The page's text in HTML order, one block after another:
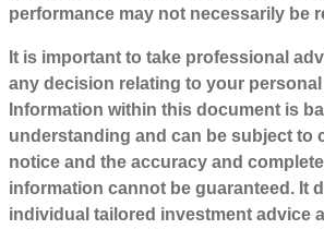
performance may not necessarily be
It is important to take professional
any decision relating to your
Information within this document is
understanding and can be subject to
notice and the accuracy and
information cannot be guaranteed. It
individual tailored investment advice